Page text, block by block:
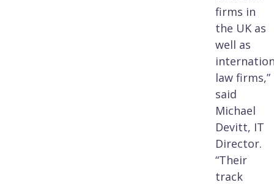
firms in
the UK as
well as
law firms,”
said
Michael
Devitt, IT
Director.
“Their
track